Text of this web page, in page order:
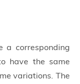
a corresponding
have the same
variations. The